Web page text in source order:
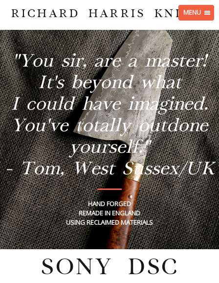
MENU
RICHARD HARRIS KNIVES
"You sir, are a master!
It's beyond what
I could have imagined.
You've totally outdone
yourself."
- Tom, West Sussex/UK
HAND FORGED
REMADE IN ENGLAND
USING RECLAIMED MATERIALS
SONY DSC